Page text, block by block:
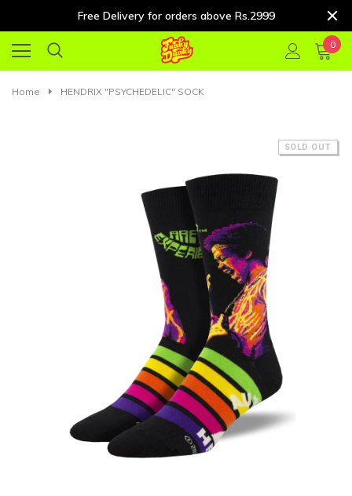
Free Delivery for orders above Rs.2999
0
Home HENDRIX "PSYCHEDELIC" SOCK
SOLD OUT